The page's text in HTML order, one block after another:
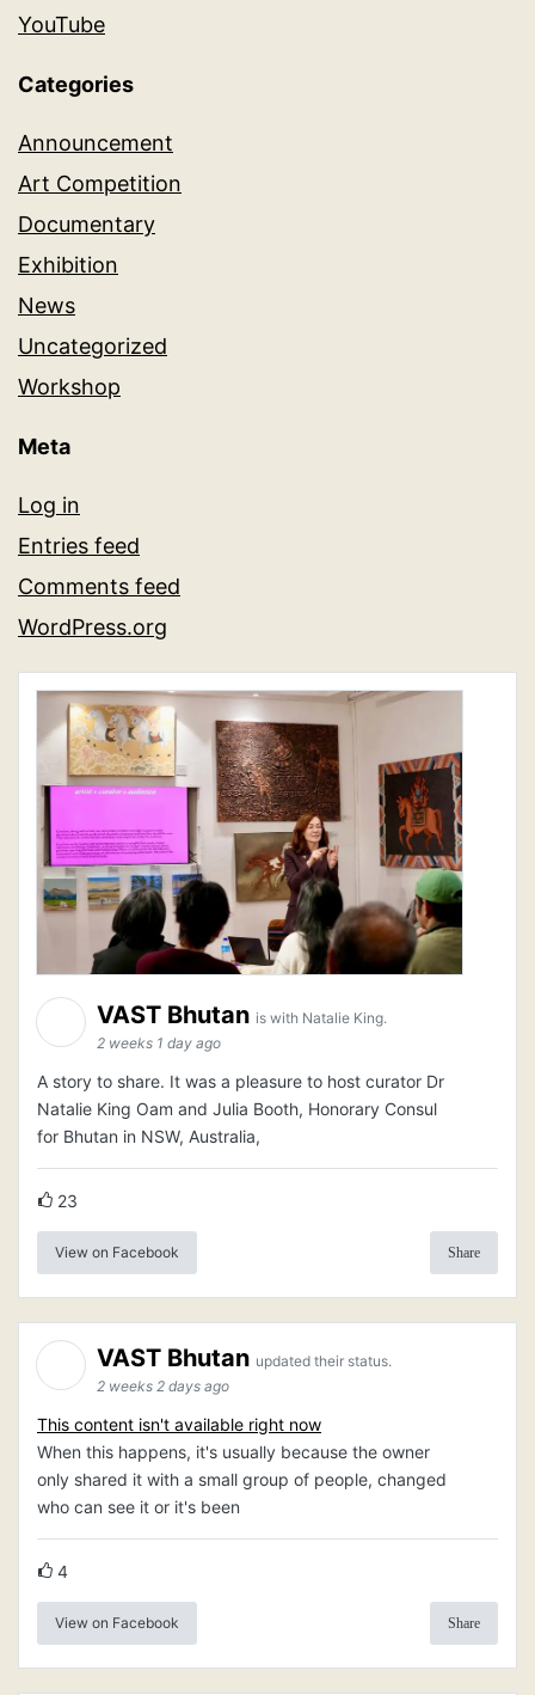
YouTube
Categories
Announcement
Art Competition
Documentary
Exhibition
News
Uncategorized
Workshop
Meta
Log in
Entries feed
Comments feed
WordPress.org
VAST Bhutan is with Natalie King.
2 weeks 1 day ago
A story to share. It was a pleasure to host curator Dr
Natalie King Oam and Julia Booth, Honorary Consul
for Bhutan in NSW, Australia,
23
View on Facebook Share
VAST Bhutan updated their status.
2 weeks 2 days ago
This content isn't available right now
When this happens, it's usually because the owner
only shared it with a small group of people, changed
who can see it or it's been
4
View on Facebook Share